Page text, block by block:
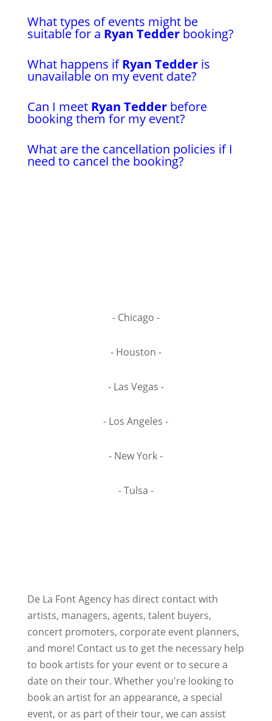
What types of events might be
suitable for a Ryan Tedderbooking?
What happens ifRyan Tedderis
unavailable on my event date?
Can I meet Ryan Tedderbefore
booking them for my event?
What are the cancellation policies if I
need to cancel the booking?
- Chicago -
- Houston -
- Las Vegas -
- Los Angeles -
- New York -
- Tulsa -
De La Font Agency has direct contact with
artists, managers, agents, talent buyers,
concert promoters, corporate event planners,
and more! Contact us to get the necessary help
to book artists for your event or to secure a
date on their tour. Whether you're looking to
book an artist for an appearance, a special
event, or as part of their tour, we can assist